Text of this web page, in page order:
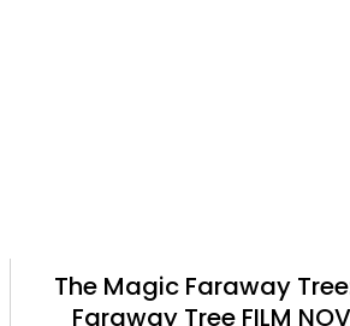
The Magic Faraway
Faraway Tree FILM